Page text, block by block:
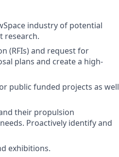
industry of potential
research.
(RFIs) and request for
plans and create a high-
public funded projects as well
their propulsion
Proactively identify and
exhibitions.